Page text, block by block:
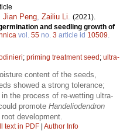
Jian Peng Zailiu Li
(2021).
and seedling growth of
vol. 55 no. 3 article id 10509
; priming treatment seed; ultra-
content of the seeds,
showed a strong tolerance;
the process of re-wetting ultra-
promote Handeliodendron
development.
text in PDF | Author Info